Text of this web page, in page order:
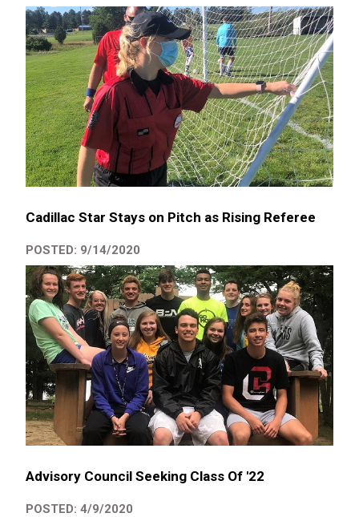
Cadillac Star Stays on Pitch as Rising Referee
POSTED: 9/14/2020
Advisory Council Seeking Class Of '22
POSTED: 4/9/2020